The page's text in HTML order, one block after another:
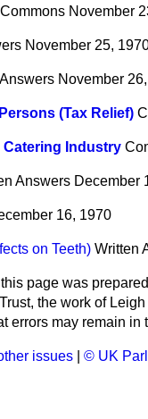
Commons November
November 25,
November
(Tax Relief)
Catering Industry
Answers December
16, 1970
on Teeth) Written
page was
the work of
errors may remain in
issues © UK